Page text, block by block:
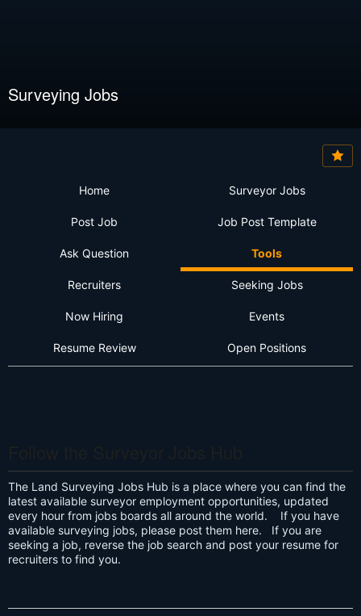
Surveying Jobs
Home Surveyor Jobs
Post Job Job Post Template
Ask Question Tools
Recruiters Seeking Jobs
Now Hiring Events
Resume Review Open Positions
The Land Surveying Jobs Hub is a place where you can find the
latest available surveyor employment opportunities, updated
every hour from jobs boards all around the world. If you have
available surveying jobs, please post them here. If you are
seeking a job, reverse the job search and post your resume for
recruiters to find you.